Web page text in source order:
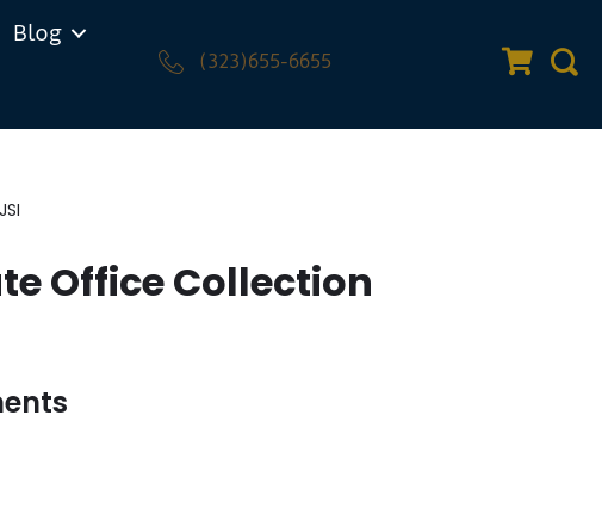
Blog
(323)655-6655 Quote
Office Collection